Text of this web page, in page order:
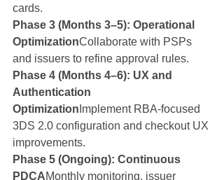
cards.
Phase 3 (Months 3–5): Operational
OptimizationCollaborate with PSPs
and issuers to refine approval rules.
Phase 4 (Months 4–6): UX and
Authentication
Optimization Implement RBA-focused
3DS 2.0 configuration and checkout UX
improvements.
Phase 5 (Ongoing): Continuous
PDCAMonthly monitoring, issuer